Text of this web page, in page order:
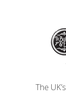
The